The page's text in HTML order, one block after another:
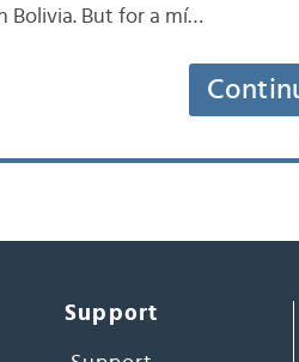
Bolivia. But for a mí…
Support